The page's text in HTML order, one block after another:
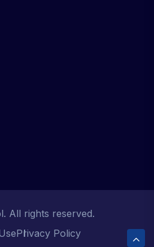
All rights reserved.
Privacy Policy